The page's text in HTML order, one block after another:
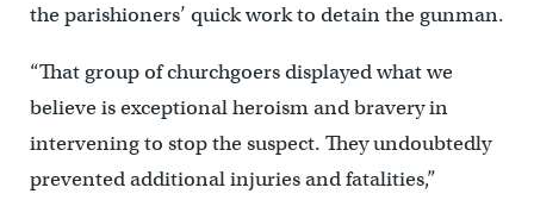
the parishioners’ quick work to detain the gunman.
“That group of churchgoers displayed what we
believe is exceptional heroism and bravery in
intervening to stop the suspect. They undoubtedly
prevented additional injuries and fatalities,”